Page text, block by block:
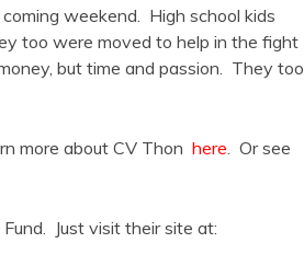
weekend. High school kids
too were moved to help in the fight
but time and passion. They too
more about CV Thon here. Or see
Just visit their site at: